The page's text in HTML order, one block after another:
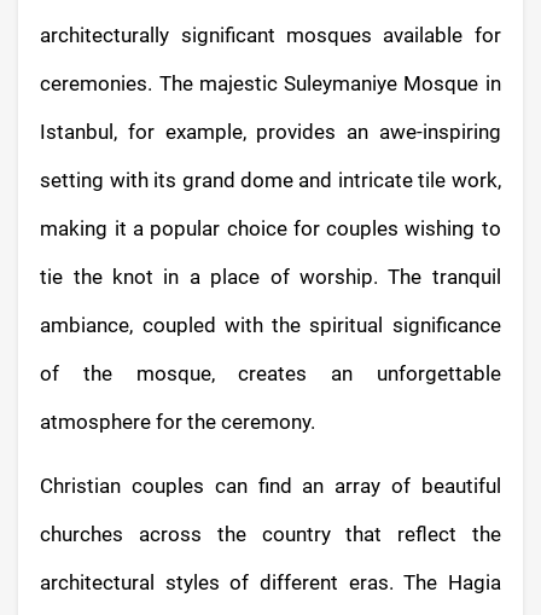
architecturally significant mosques available for
ceremonies. The majestic Suleymaniye Mosque in
Istanbul, for example, provides an awe-inspiring
setting with its grand dome and intricate tile work,
making it a popular choice for couples wishing to
tie the knot in a place of worship. The tranquil
ambiance, coupled with the spiritual significance
of the mosque, creates an unforgettable
atmosphere for the ceremony.
Christian couples can find an array of beautiful
churches across the country that reflect the
architectural styles of different eras. The Hagia